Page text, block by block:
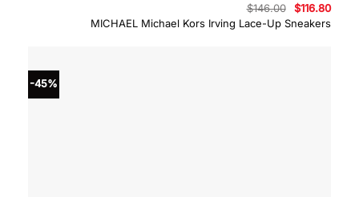
MICHAEL Michael Kors Irving Lace-Up Sneakers
$146.00
Original
price
was:
$116.80
is:
-45%